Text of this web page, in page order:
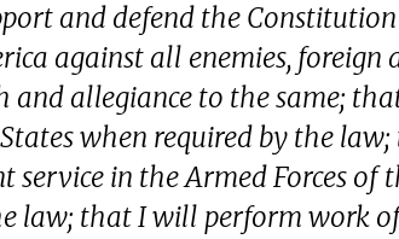
and defend the
against all enemies,
and allegiance to the same;
when required by the
service in the Armed Forces of
law; that I will perform work